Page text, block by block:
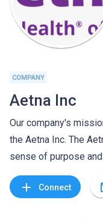
COMPANY
Aetna Inc
Our company's
the Aetna Inc. The
sense of purpose
add Connect